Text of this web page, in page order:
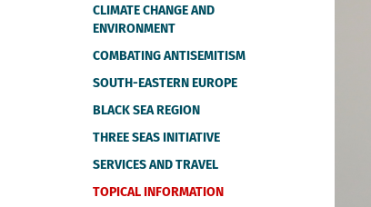
CLIMATE CHANGE AND
ENVIRONMENT
COMBATING ANTISEMITISM
SOUTH-EASTERN EUROPE
BLACK SEA REGION
THREE SEAS INITIATIVE
SERVICES AND TRAVEL
TOPICAL INFORMATION